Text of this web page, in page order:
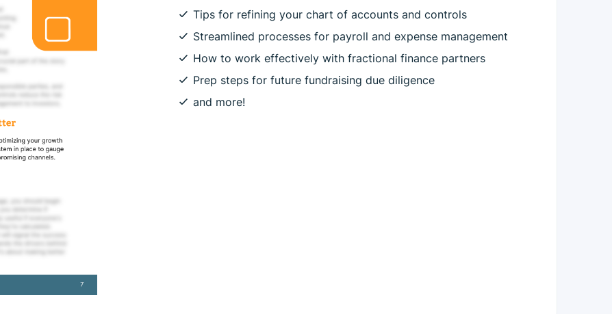
Tips for refining your chart of accounts and controls
Streamlined processes for payroll and expense management
How to work effectively with fractional finance partners
Prep steps for future fundraising due diligence
and more!